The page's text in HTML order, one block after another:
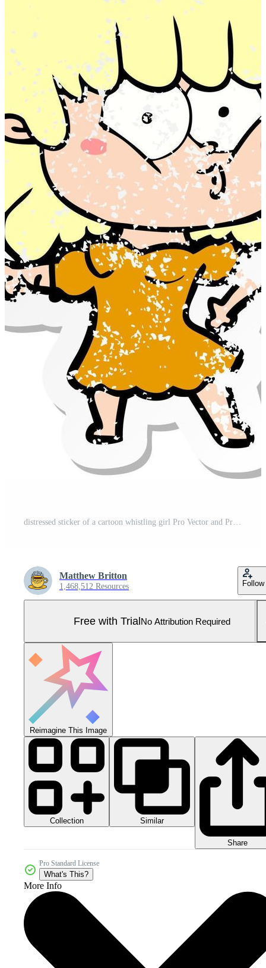
distressed sticker of a cartoon whistling girl Pro Vector and Pro SVG
Matthew Britton
1,468,512 Resources Follow
Free with TrialNo Attribution Required
Reimagine This Image
Collection Similar
Share
Pro Standard License
What's This?
More Info